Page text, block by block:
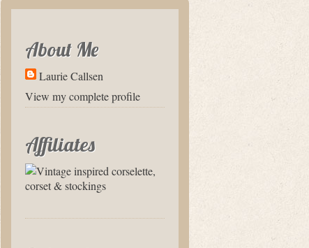
About Me
Laurie Callsen
View my complete profile
Affiliates